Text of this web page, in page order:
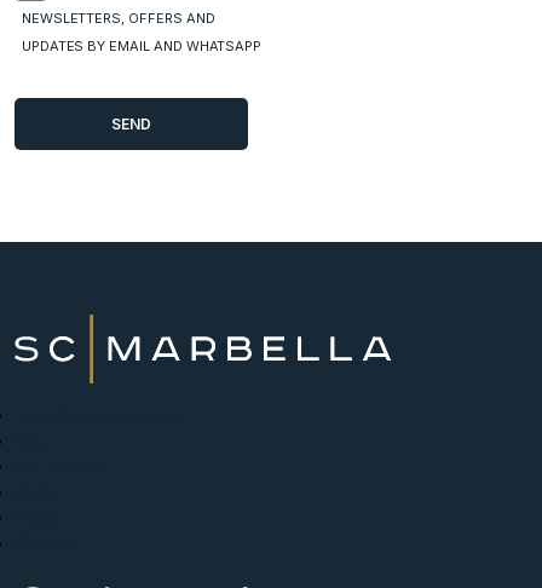
NEWSLETTERS, OFFERS AND
UPDATES BY EMAIL AND WHATSAPP